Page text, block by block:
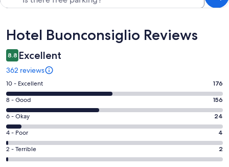
Reviews
Hotel Buonconsiglio Reviews
8.8 Excellent
362 reviews
Rating
10
-
Excellent.
176
out
of
362
10 - Excellent 176
Rating
8
-
Good.
156
out
8 - Good 156
Rating
6
-
Okay.
24
6 - Okay 24
Rating
4
-
4 - Poor 4
Rating
2
2 - Terrible 2